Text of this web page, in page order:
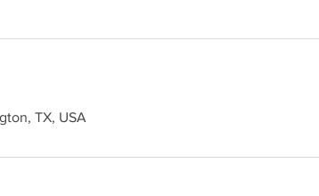
TX, USA